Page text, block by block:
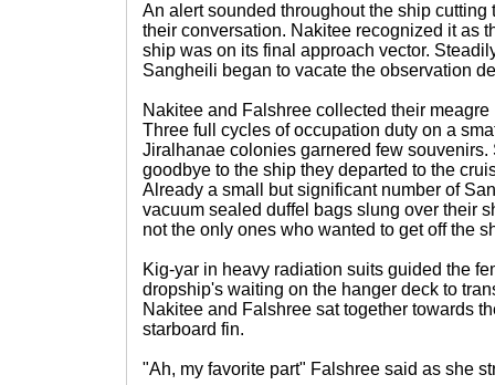
An alert sounded throughout the ship cutting
their conversation. Nakitee recognized it as
ship was on its final approach vector.
Sangheili began to vacate the observation
Nakitee and Falshree collected their
Three full cycles of occupation duty on a
Jiralhanae colonies garnered few souvenirs.
goodbye to the ship they departed to the
Already a small but significant number of
vacuum sealed duffel bags slung over their
not the only ones who wanted to get off the
Kig-yar in heavy radiation suits guided the
dropship's waiting on the hanger deck to
Nakitee and Falshree sat together towards
starboard fin.
"Ah, my favorite part" Falshree said as she